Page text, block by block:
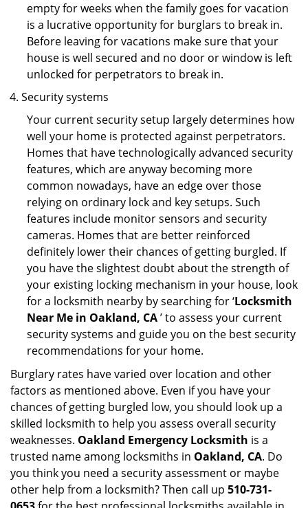
empty for weeks when the family goes for vacation
is a lucrative opportunity for burglars to break in.
Before leaving for vacations make sure that your
house is well secured and no door or window is left
unlocked for perpetrators to break in.
Security systems
Your current security setup largely determines how
well your home is protected against perpetrators.
Homes that have technologically advanced security
features, which are anyway becoming more
common nowadays, have an edge over those
relying on ordinary lock and key setups. Such
features include monitor sensors and security
cameras. Homes that are better reinforced
definitely lower their chances of getting burgled. If
you have the slightest doubt about the strength of
your existing locking mechanism in your house, look
for a locksmith nearby by searching for ‘Locksmith
Near Me in Oakland, CA’ to assess your current
security systems and guide you on the best security
recommendations for your home.
Burglary rates have varied over location and other
factors as mentioned above. Even if you have your
chances of getting burgled low, you should look up a
skilled locksmith to help you assess overall security
weaknesses. Oakland Emergency Locksmith is a
trusted name among locksmiths in Oakland, CA. Do
you think you need a security assessment or maybe
other help from a locksmith? Then call up 510-731-